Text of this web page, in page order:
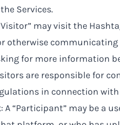
Services.
may visit the
otherwise communicating
for more information
are responsible for
in connection
: A “Participant” may be a